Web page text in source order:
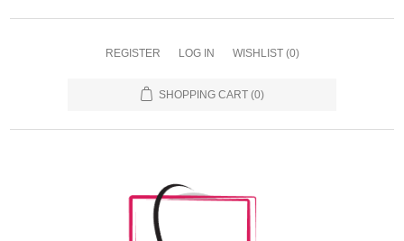
REGISTER LOG IN WISHLIST (0)
SHOPPING CART (0)